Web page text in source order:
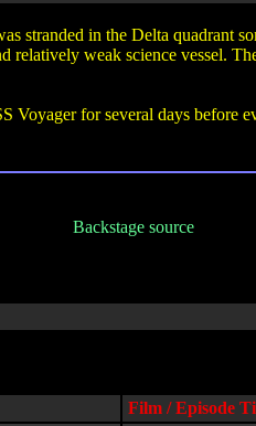
stranded in the Delta quadrant
relatively weak science vessel.
Voyager for several days before
Backstage source
Film / Episode